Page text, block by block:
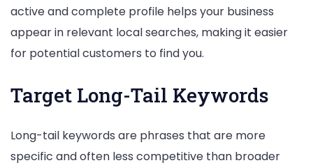
active and complete profile helps your business
appear in relevant local searches, making it easier
for potential customers to find you.
Target Long-Tail Keywords
Long-tail keywords are phrases that are more
specific and often less competitive than broader